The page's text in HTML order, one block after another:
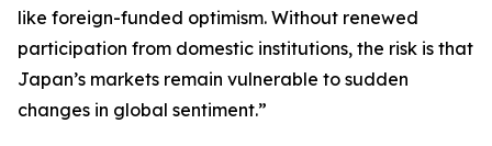
like foreign-funded optimism. Without renewed
participation from domestic institutions, the risk is that
Japan’s markets remain vulnerable to sudden
changes in global sentiment.”